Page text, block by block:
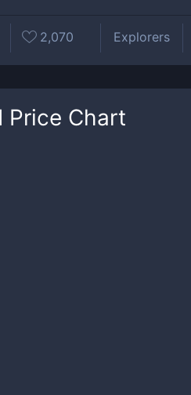
2,070 Explorers
Price Chart